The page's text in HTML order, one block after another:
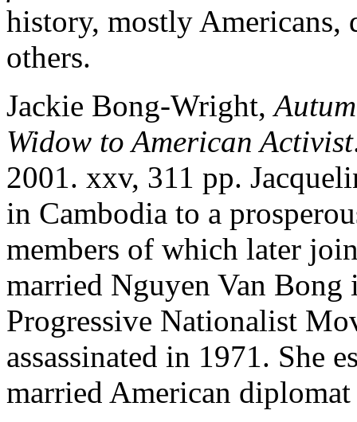
history, mostly Americans,
others.
Jackie Bong-Wright,
Widow to American Activist
2001. xxv, 311 pp.
in Cambodia to a
members of which later
married Nguyen Van Bong
Progressive Nationalist
assassinated in 1971. She
married American